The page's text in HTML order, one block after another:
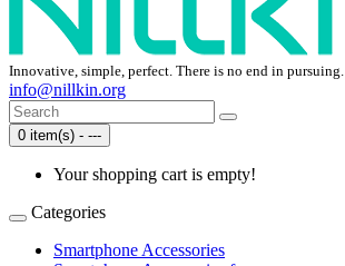
Innovative, simple, perfect. There is no end in pursuing.
info@nillkin.org
0 item(s) - ---
Your shopping cart is empty!
Categories
Smartphone Accessories